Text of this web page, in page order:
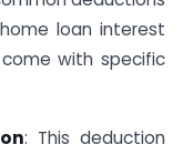
loan interest
with specific
: This deduction